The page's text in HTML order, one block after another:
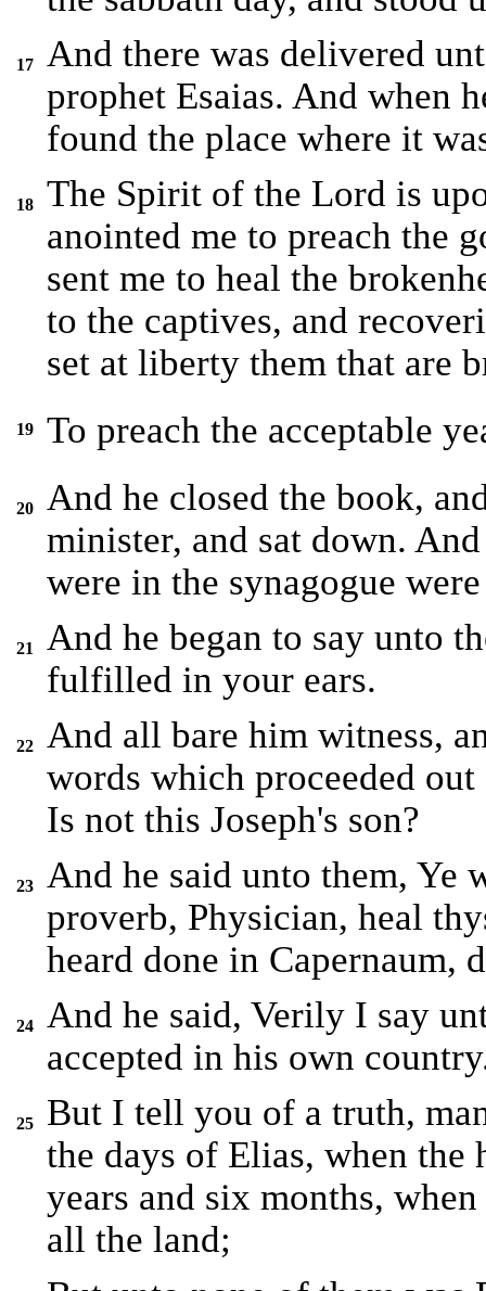
17
And there was delivered
prophet Esaias. And when
found the place where it
18
The Spirit of the Lord is
anointed me to preach the
sent me to heal the
to the captives, and
set at liberty them that are
19 To preach the acceptable
20
And he closed the book,
minister, and sat down.
were in the synagogue
21
And he began to say unto
fulfilled in your ears.
22
And all bare him witness,
words which proceeded
Is not this Joseph's son?
23
And he said unto them, Ye
proverb, Physician, heal
heard done in Capernaum,
24
And he said, Verily I say
accepted in his own
25
But I tell you of a truth,
the days of Elias, when the
years and six months,
all the land;